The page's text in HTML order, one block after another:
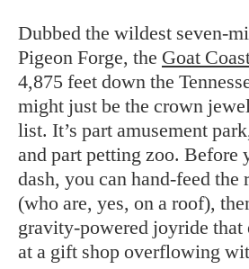
Dubbed the wildest seven-
Pigeon Forge, the Goat
4,875 feet down the
might just be the crown
list. It’s part amusement
and part petting zoo. Before
dash, you can hand-feed the
(who are, yes, on a roof),
gravity-powered joyride that
at a gift shop overflowing